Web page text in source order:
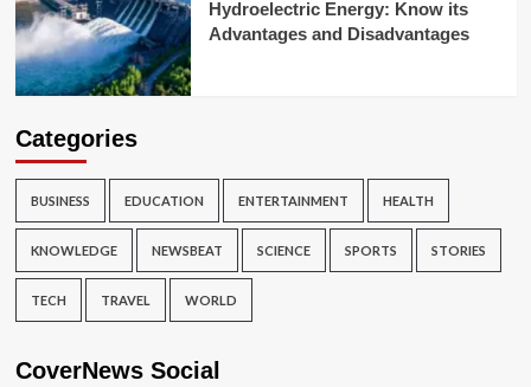
Hydroelectric Energy: Know its
Advantages and Disadvantages
Categories
BUSINESS EDUCATION ENTERTAINMENT HEALTH
KNOWLEDGE NEWSBEAT SCIENCE SPORTS STORIES
TECH TRAVEL WORLD
CoverNews Social